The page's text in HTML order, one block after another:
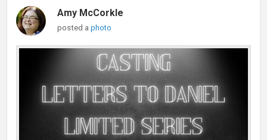
Amy McCorkle
posted aphoto